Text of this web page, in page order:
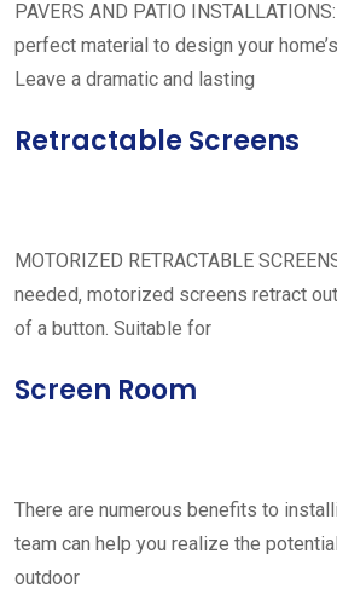
PAVERS AND PATIO
perfect material to design your
Leave a dramatic and lasting
Retractable Screens
MOTORIZED RETRACTABLE
needed, motorized screens retract
of a button. Suitable for
Screen Room
There are numerous benefits to
team can help you realize the
outdoor